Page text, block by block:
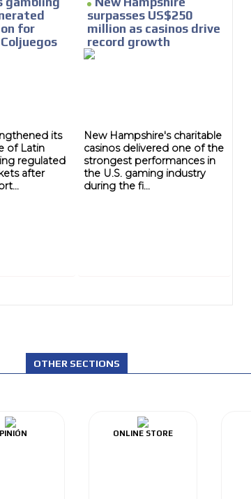
for
its
of Latin
regulated
after
surpasses US$250
million as casinos drive
record growth
New Hampshire's charitable
casinos delivered one of the
strongest performances in
the U.S. gaming industry
during the fi...
OTHER SECTIONS
ONLINE STORE
ADVERTISEMENT
MEDIUM